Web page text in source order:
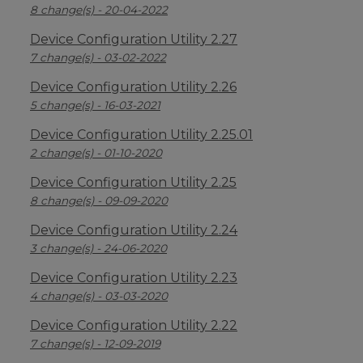
8 change(s) - 20-04-2022
Device Configuration Utility 2.27
7 change(s) - 03-02-2022
Device Configuration Utility 2.26
5 change(s) - 16-03-2021
Device Configuration Utility 2.25.01
2 change(s) - 01-10-2020
Device Configuration Utility 2.25
8 change(s) - 09-09-2020
Device Configuration Utility 2.24
3 change(s) - 24-06-2020
Device Configuration Utility 2.23
4 change(s) - 03-03-2020
Device Configuration Utility 2.22
7 change(s) - 12-09-2019